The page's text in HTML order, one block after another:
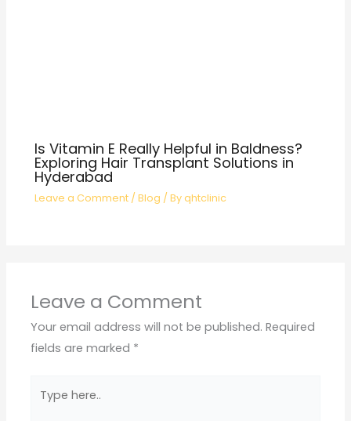
Is Vitamin E Really Helpful in Baldness?
Exploring Hair Transplant Solutions in
Hyderabad
Leave a Comment /Blog / Byqhtclinic
Leave a Comment
Your email address will not be published. Required
fields are marked *
here..